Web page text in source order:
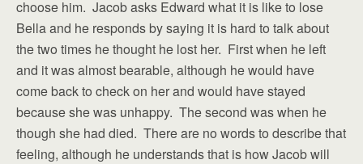
choose him. Jacob asks Edward what it is like to lose
Bella and he responds by saying it is hard to talk about
the two times he thought he lost her. First when he left
and it was almost bearable, although he would have
come back to check on her and would have stayed
because she was unhappy. The second was when he
though she had died. There are no words to describe that
feeling, although he understands that is how Jacob will